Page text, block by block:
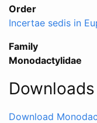
Order
Incertae sedis in
Family
Monodactylidae
Downloads
Download